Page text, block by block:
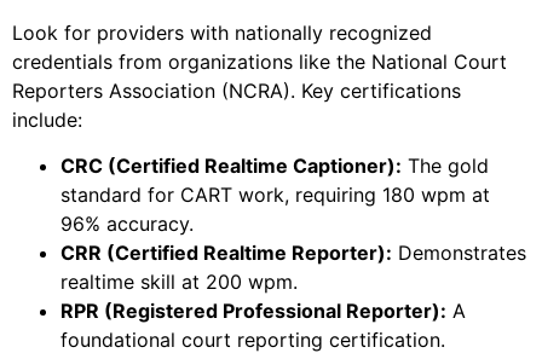
Look for providers with nationally recognized
credentials from organizations like the National Court
Reporters Association (NCRA). Key certifications
include:
CRC (Certified Realtime Captioner): The gold
standard for CART work, requiring 180 wpm at
96% accuracy.
CRR (Certified Realtime Reporter): Demonstrates
realtime skill at 200 wpm.
RPR (Registered Professional Reporter): A
foundational court reporting certification.